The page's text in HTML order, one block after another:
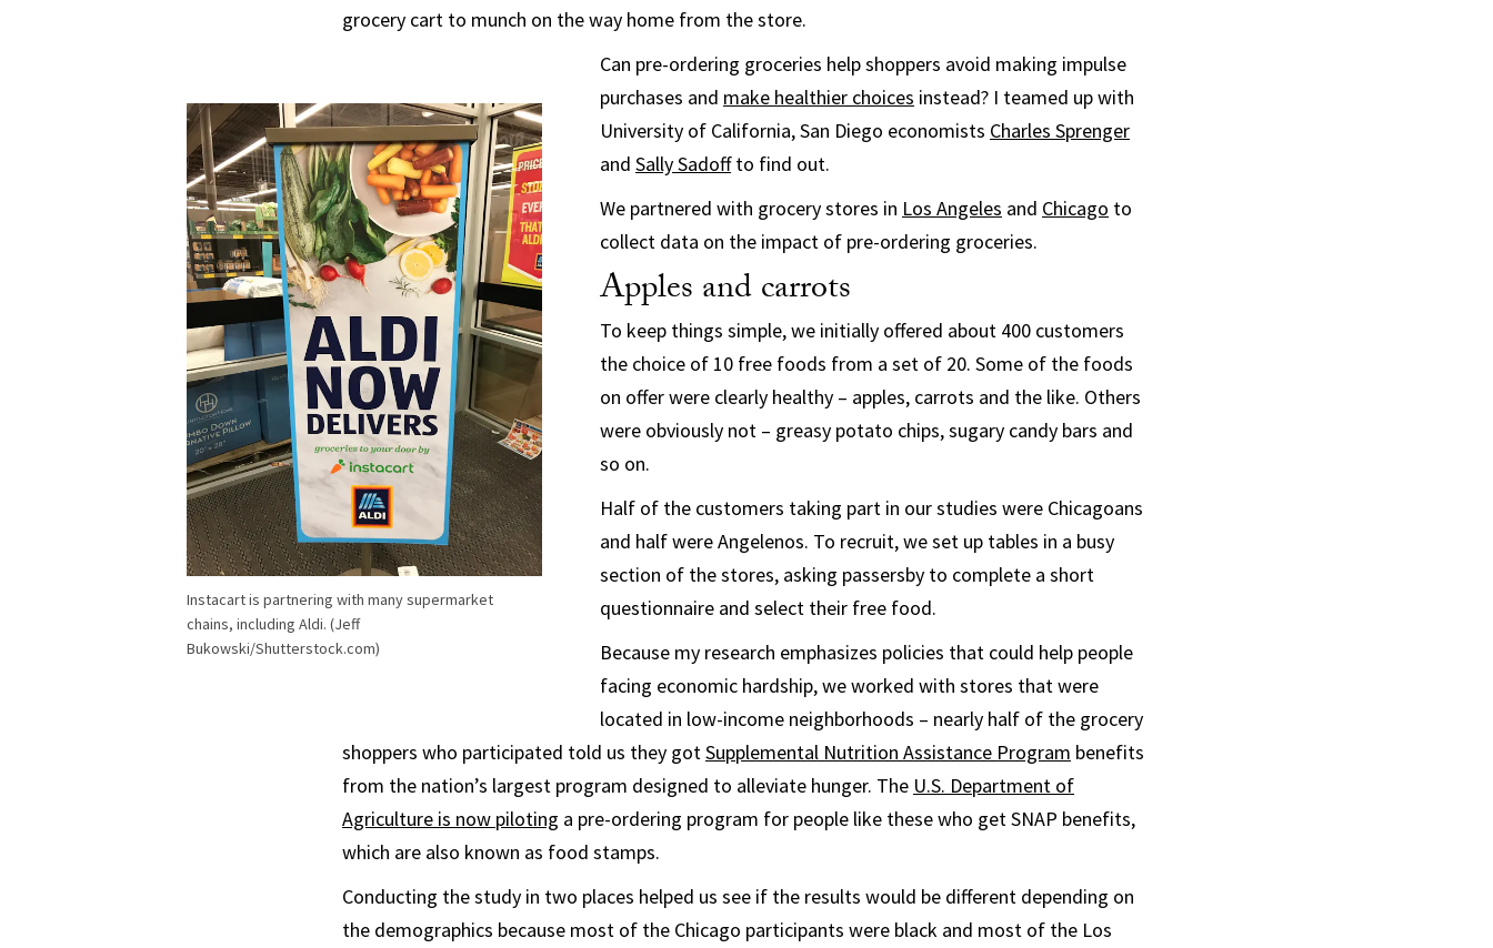
grocery cart to munch on the way home from the store.
Instacart is partnering with many supermarket
chains, including Aldi. (Jeff
Bukowski/Shutterstock.com)
Can pre-ordering groceries help shoppers avoid making impulse
purchases and make healthier choices instead? I teamed up with
University of California, San Diego economists Charles Sprenger
and Sally Sadoffto find out.
We partnered with grocery stores in Los Angeles and Chicago to
collect data on the impact of pre-ordering groceries.
Apples and carrots
To keep things simple, we initially offered about 400 customers
the choice of 10 free foods from a set of 20. Some of the foods
on offer were clearly healthy – apples, carrots and the like. Others
were obviously not – greasy potato chips, sugary candy bars and
so on.
Half of the customers taking part in our studies were Chicagoans
and half were Angelenos. To recruit, we set up tables in a busy
section of the stores, asking passersby to complete a short
questionnaire and select their free food.
Because my research emphasizes policies that could help people
facing economic hardship, we worked with stores that were
located in low-income neighborhoods – nearly half of the grocery
shoppers who participated told us they got Supplemental Nutrition Assistance Program benefits
from the nation’s largest program designed to alleviate hunger. The U.S. Department of
Agriculture is now piloting a pre-ordering program for people like these who get SNAP benefits,
which are also known as food stamps.
Conducting the study in two places helped us see if the results would be different depending on
the demographics because most of the Chicago participants were black and most of the Los